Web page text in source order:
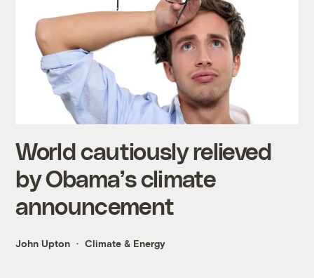
World cautiously relieved
by Obama’s climate
announcement
John Upton Climate & Energy